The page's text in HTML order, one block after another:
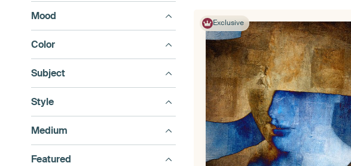
Mood
Color
Subject
Style
Medium
Featured
Exclusive